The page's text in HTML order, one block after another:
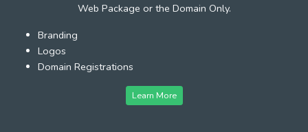
Web Package or the Domain Only.
Branding
Logos
Domain Registrations
Learn More